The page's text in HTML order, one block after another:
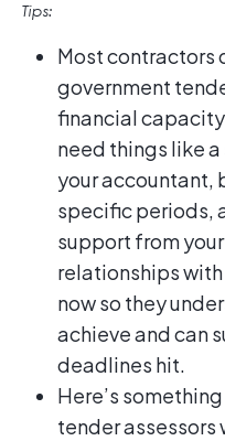
Tips:
Most contractors
government
financial capacity
need things like
your accountant,
specific periods,
support from
relationships
now so they
achieve and can
deadlines hit.
Here’s
tender assessors